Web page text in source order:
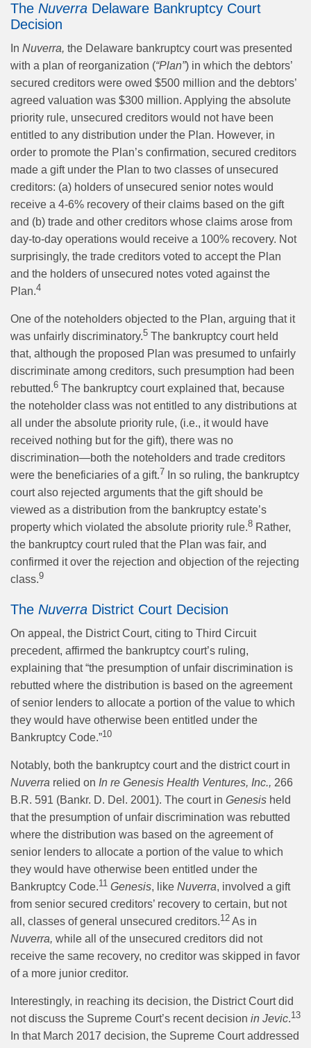
The Nuverra Delaware Bankruptcy Court
Decision
In Nuverra, the Delaware bankruptcy court was presented
with a plan of reorganization (“Plan”) in which the debtors’
secured creditors were owed $500 million and the debtors’
agreed valuation was $300 million. Applying the absolute
priority rule, unsecured creditors would not have been
entitled to any distribution under the Plan. However, in
order to promote the Plan’s confirmation, secured creditors
made a gift under the Plan to two classes of unsecured
creditors: (a) holders of unsecured senior notes would
receive a 4-6% recovery of their claims based on the gift
and (b) trade and other creditors whose claims arose from
day-to-day operations would receive a 100% recovery. Not
surprisingly, the trade creditors voted to accept the Plan
and the holders of unsecured notes voted against the
Plan.4
One of the noteholders objected to the Plan, arguing that it
was unfairly discriminatory.5 The bankruptcy court held
that, although the proposed Plan was presumed to unfairly
discriminate among creditors, such presumption had been
rebutted.6 The bankruptcy court explained that, because
the noteholder class was not entitled to any distributions at
all under the absolute priority rule, (i.e., it would have
received nothing but for the gift), there was no
discrimination—both the noteholders and trade creditors
were the beneficiaries of a gift.7 In so ruling, the bankruptcy
court also rejected arguments that the gift should be
viewed as a distribution from the bankruptcy estate’s
property which violated the absolute priority rule.8 Rather,
the bankruptcy court ruled that the Plan was fair, and
confirmed it over the rejection and objection of the rejecting
class.9
The Nuverra District Court Decision
On appeal, the District Court, citing to Third Circuit
precedent, affirmed the bankruptcy court’s ruling,
explaining that “the presumption of unfair discrimination is
rebutted where the distribution is based on the agreement
of senior lenders to allocate a portion of the value to which
they would have otherwise been entitled under the
Bankruptcy Code.”10
Notably, both the bankruptcy court and the district court in
Nuverra relied on In re Genesis Health Ventures, Inc., 266
B.R. 591 (Bankr. D. Del. 2001). The court in Genesis held
that the presumption of unfair discrimination was rebutted
where the distribution was based on the agreement of
senior lenders to allocate a portion of the value to which
they would have otherwise been entitled under the
Bankruptcy Code.11 Genesis, like Nuverra, involved a gift
from senior secured creditors’ recovery to certain, but not
all, classes of general unsecured creditors.12 As in
Nuverra, while all of the unsecured creditors did not
receive the same recovery, no creditor was skipped in favor
of a more junior creditor.
Interestingly, in reaching its decision, the District Court did
not discuss the Supreme Court’s recent decision in Jevic.13
In that March 2017 decision, the Supreme Court addressed